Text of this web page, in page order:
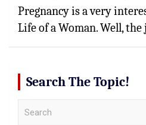
Pregnancy is a very
Life of a Woman. Well,
Search The Topic!